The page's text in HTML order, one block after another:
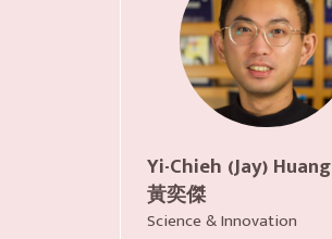
Yi-Chieh (Jay) Huang
黃奕傑
Science & Innovation